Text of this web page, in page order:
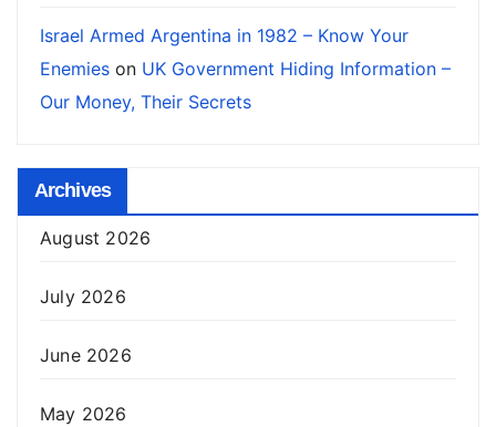
Israel Armed Argentina in 1982 – Know Your
Enemies on UK Government Hiding Information –
Our Money, Their Secrets
Archives
August 2026
July 2026
June 2026
May 2026